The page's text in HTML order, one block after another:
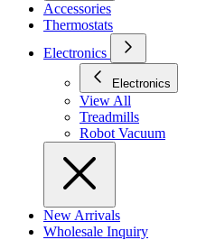
Accessories
Thermostats
Electronics
Electronics
View All
Treadmills
Robot Vacuum
New Arrivals
Wholesale Inquiry